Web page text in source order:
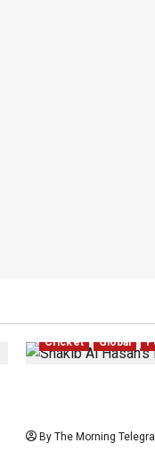
Cricket Global
By The Morning